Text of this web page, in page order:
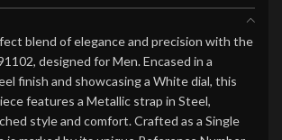
blend of elegance and precision with the
designed for Men. Encased in a
finish and showcasing a White dial, this
features a Metallic strap in Steel,
style and comfort. Crafted as a Single